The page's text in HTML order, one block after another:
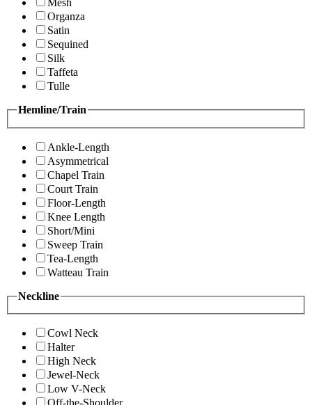
Mesh
Organza
Satin
Sequined
Silk
Taffeta
Tulle
Hemline/Train
Ankle-Length
Asymmetrical
Chapel Train
Court Train
Floor-Length
Knee Length
Short/Mini
Sweep Train
Tea-Length
Watteau Train
Neckline
Cowl Neck
Halter
High Neck
Jewel-Neck
Low V-Neck